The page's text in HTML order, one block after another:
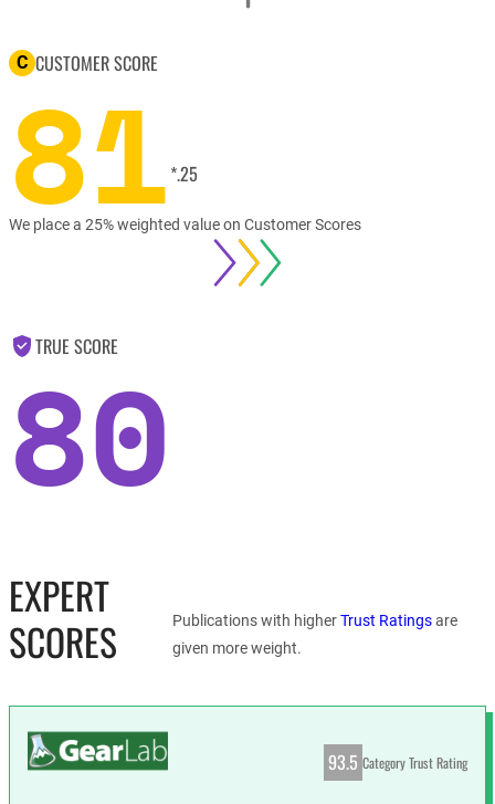
C CUSTOMER SCORE
81 *.25
We place a 25% weighted value on Customer Scores
TRUE SCORE
80
EXPERT
SCORES
Publications with higherTrust Ratingsare
given more weight.
93.5 Category Trust Rating